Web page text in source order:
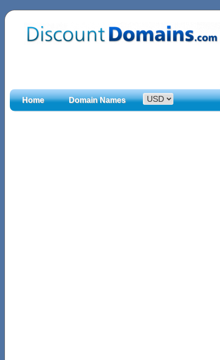
Home Domain Names